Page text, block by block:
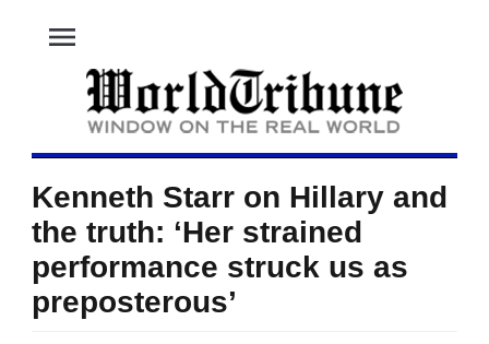
menu
Kenneth Starr on Hillary and
the truth: ‘Her strained
performance struck us as
preposterous’